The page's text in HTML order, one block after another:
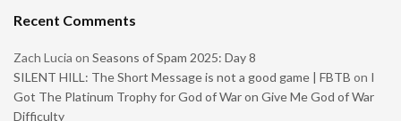
Recent Comments
Zach Lucia on Seasons of Spam 2025: Day 8
SILENT HILL: The Short Message is not a good game | FBTB on I
Got The Platinum Trophy for God of War on Give Me God of War
Difficulty